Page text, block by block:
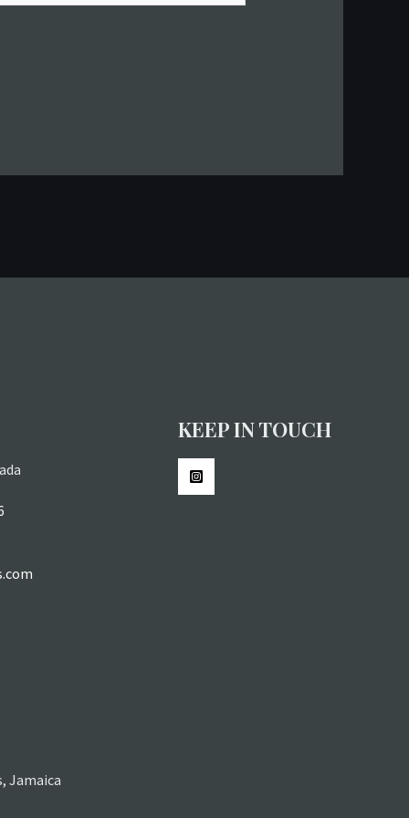
KEEP IN TOUCH
Jamaica